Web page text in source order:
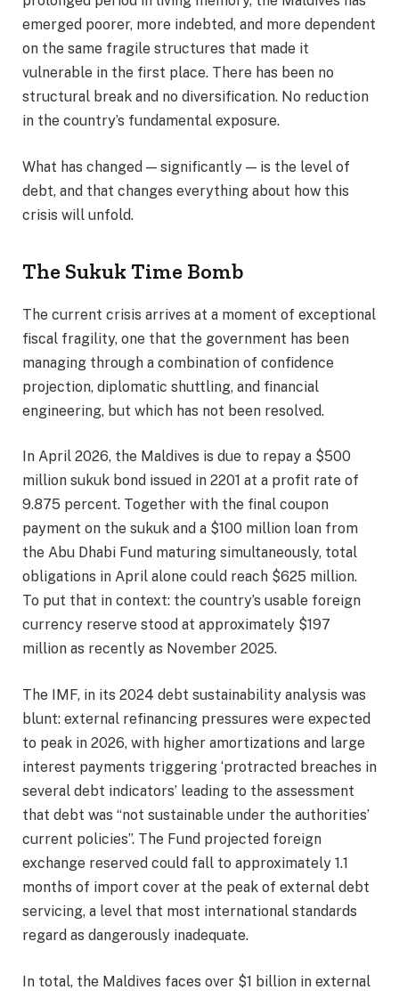
emerged poorer, more indebted, and more dependent
on the same fragile structures that made it
vulnerable in the first place. There has been no
structural break and no diversification. No reduction
in the country’s fundamental exposure.
What has changed — significantly — is the level of
debt, and that changes everything about how this
crisis will unfold.
The Sukuk Time Bomb
The current crisis arrives at a moment of exceptional
fiscal fragility, one that the government has been
managing through a combination of confidence
projection, diplomatic shuttling, and financial
engineering, but which has not been resolved.
In April 2026, the Maldives is due to repay a $500
million sukuk bond issued in 2201 at a profit rate of
9.875 percent. Together with the final coupon
payment on the sukuk and a $100 million loan from
the Abu Dhabi Fund maturing simultaneously, total
obligations in April alone could reach $625 million.
To put that in context: the country’s usable foreign
currency reserve stood at approximately $197
million as recently as November 2025.
The IMF, in its 2024 debt sustainability analysis was
blunt: external refinancing pressures were expected
to peak in 2026, with higher amortizations and large
interest payments triggering ‘protracted breaches in
several debt indicators’ leading to the assessment
that debt was “not sustainable under the authorities’
current policies”. The Fund projected foreign
exchange reserved could fall to approximately 1.1
months of import cover at the peak of external debt
servicing, a level that most international standards
regard as dangerously inadequate.
In total, the Maldives faces over $1 billion in external